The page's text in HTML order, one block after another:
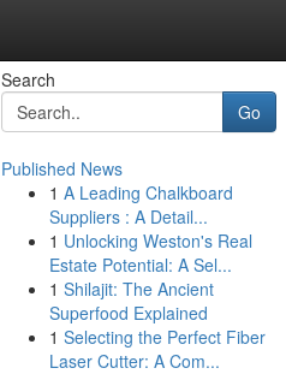
Search
Go
Published News
1 A Leading Chalkboard
Suppliers : A Detail...
1 Unlocking Weston's Real
Estate Potential: A Sel...
1 Shilajit: The Ancient
Superfood Explained
1 Selecting the Perfect Fiber
Laser Cutter: A Com...